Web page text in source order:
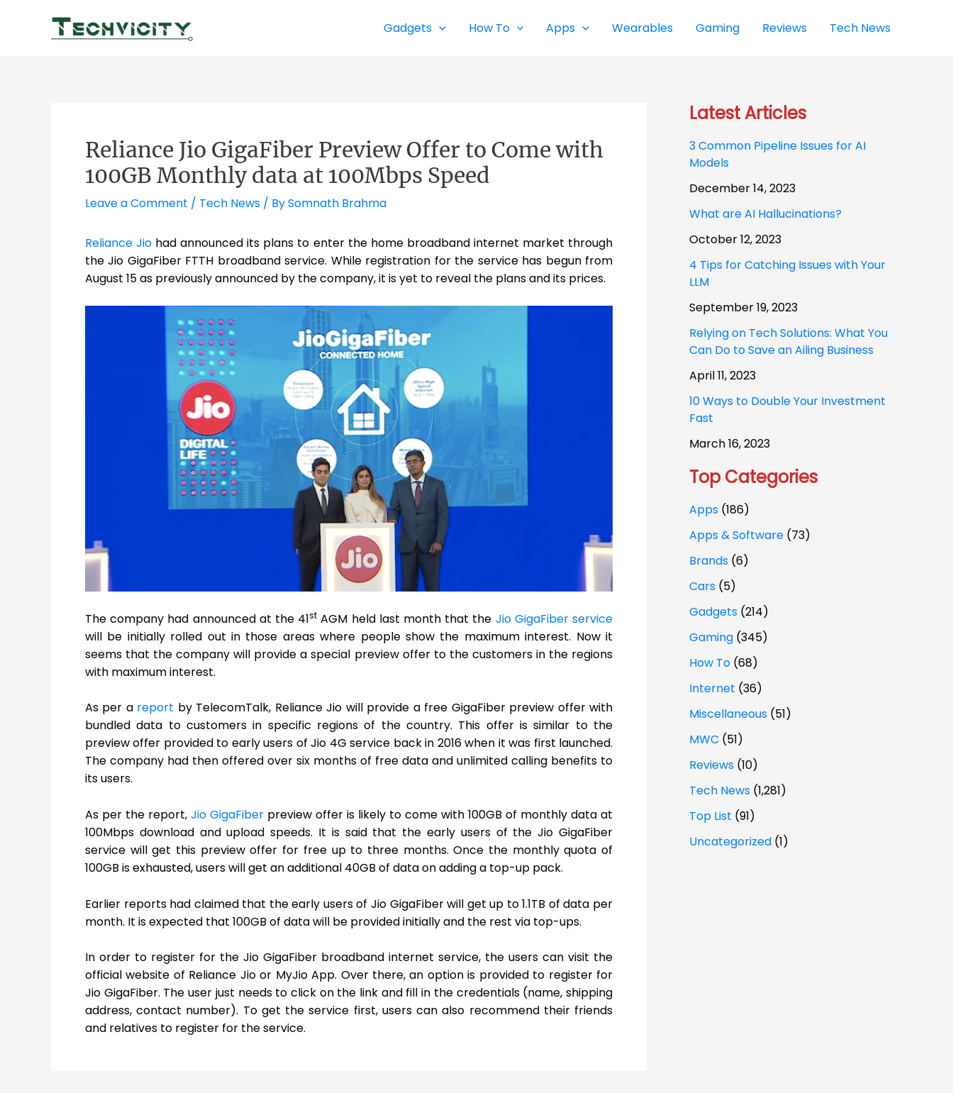
Gadgets How To Apps Wearables Gaming Reviews Tech News
Reliance Jio GigaFiber Preview Offer to Come with
100GB Monthly data at 100Mbps Speed
Leave a Comment / Tech News / BySomnath Brahma
Reliance Jio had announced its plans to enter the home broadband internet market through
the Jio GigaFiber FTTH broadband service. While registration for the service has begun from
August 15 as previously announced by the company, it is yet to reveal the plans and its prices.
The company had announced at the 41st AGM held last month that the Jio GigaFiber service
will be initially rolled out in those areas where people show the maximum interest. Now it
seems that the company will provide a special preview offer to the customers in the regions
with maximum interest.
As per a report by TelecomTalk, Reliance Jio will provide a free GigaFiber preview offer with
bundled data to customers in specific regions of the country. This offer is similar to the
preview offer provided to early users of Jio 4G service back in 2016 when it was first launched.
The company had then offered over six months of free data and unlimited calling benefits to
its users.
As per the report, Jio GigaFiber preview offer is likely to come with 100GB of monthly data at
100Mbps download and upload speeds. It is said that the early users of the Jio GigaFiber
service will get this preview offer for free up to three months. Once the monthly quota of
100GB is exhausted, users will get an additional 40GB of data on adding a top-up pack.
Earlier reports had claimed that the early users of Jio GigaFiber will get up to 1.1TB of data per
month. It is expected that 100GB of data will be provided initially and the rest via top-ups.
In order to register for the Jio GigaFiber broadband internet service, the users can visit the
official website of Reliance Jio or MyJio App. Over there, an option is provided to register for
Jio GigaFiber. The user just needs to click on the link and fill in the credentials (name, shipping
address, contact number). To get the service first, users can also recommend their friends
and relatives to register for the service.
Latest Articles
3 Common Pipeline Issues for AI
Models
December 14, 2023
What are AI Hallucinations?
October 12, 2023
4 Tips for Catching Issues with Your
LLM
September 19, 2023
Relying on Tech Solutions: What You
Can Do to Save an Ailing Business
April 11, 2023
10 Ways to Double Your Investment
Fast
March 16, 2023
Top Categories
Apps (186)
Apps & Software (73)
Brands (6)
Cars (5)
Gadgets (214)
Gaming (345)
How To (68)
Internet (36)
Miscellaneous (51)
MWC (51)
Reviews (10)
Tech News (1,281)
Top List (91)
Uncategorized (1)